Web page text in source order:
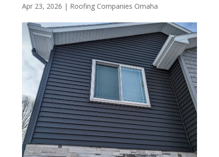
Apr 23, 2026 | R​​oofing Companies Omaha